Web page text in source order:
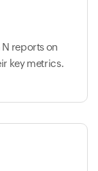
reports on
key metrics.